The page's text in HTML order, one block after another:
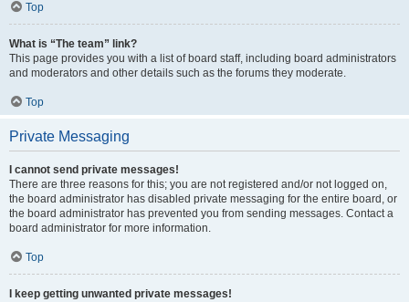
Top
What is “The team” link?
This page provides you with a list of board staff, including board administrators
and moderators and other details such as the forums they moderate.
Top
Private Messaging
I cannot send private messages!
There are three reasons for this; you are not registered and/or not logged on,
the board administrator has disabled private messaging for the entire board, or
the board administrator has prevented you from sending messages. Contact a
board administrator for more information.
Top
I keep getting unwanted private messages!